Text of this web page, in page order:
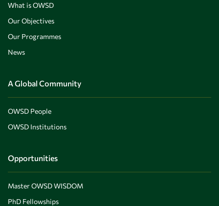
What is OWSD
Our Objectives
Our Programmes
News
A Global Community
OWSD People
OWSD Institutions
Opportunities
Master OWSD WISDOM
PhD Fellowships